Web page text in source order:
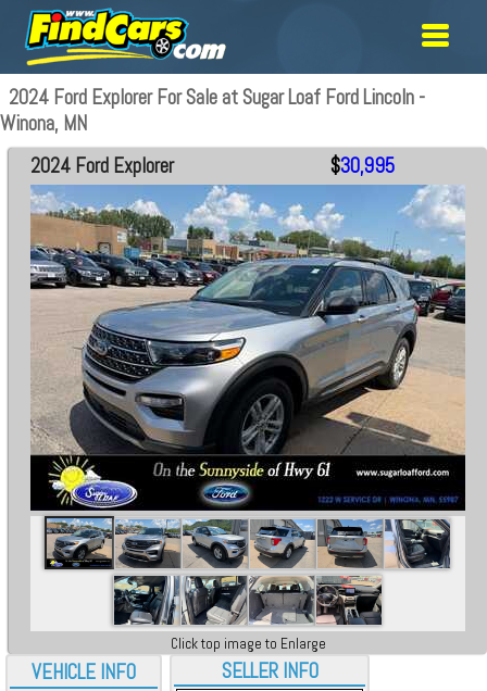
2024 Ford Explorer For Sale at Sugar Loaf Ford Lincoln -
Winona, MN
VEHICLE INFO
2024 Ford Explorer $30,995
Click top image to Enlarge
SELLER INFO